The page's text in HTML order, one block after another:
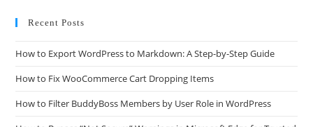
Recent Posts
How to Export WordPress to Markdown: A Step-by-Step Guide
How to Fix WooCommerce Cart Dropping Items
How to Filter BuddyBoss Members by User Role in WordPress